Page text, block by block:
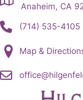
Anaheim, CA
(714) 535-4105
Map &